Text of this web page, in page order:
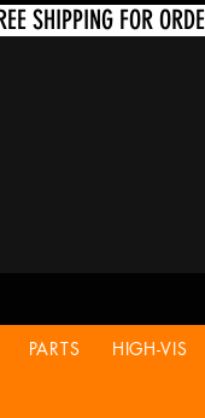
PARTS HIGH-VIS